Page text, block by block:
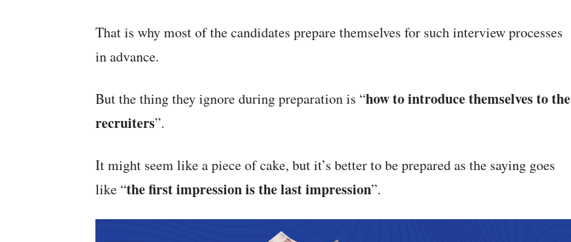
That is why most of the candidates prepare themselves for such interview processes
in advance.
But the thing they ignore during preparation is “how to introduce themselves to the
recruiters”.
It might seem like a piece of cake, but it’s better to be prepared as the saying goes
like “thefirst impression is the last impression”.